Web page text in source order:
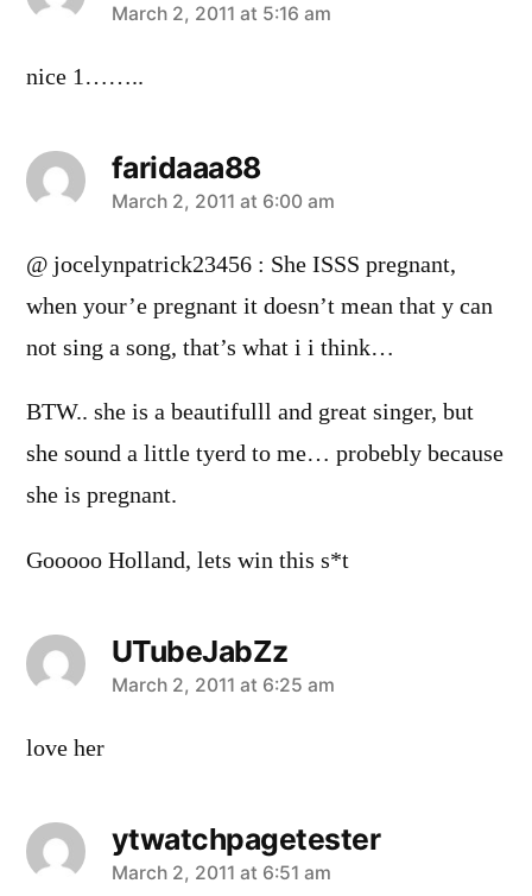
says:
March 2, 2011 at 5:16 am
nice 1……..
faridaaa88
says:
March 2, 2011 at 6:00 am
@ jocelynpatrick23456 : She ISSS pregnant,
when your’e pregnant it doesn’t mean that y can
not sing a song, that’s what i i think…
BTW.. she is a beautifulll and great singer, but
she sound a little tyerd to me… probebly because
she is pregnant.
Gooooo Holland, lets win this s*t
UTubeJabZz
says:
March 2, 2011 at 6:25 am
love her
ytwatchpagetester
says:
March 2, 2011 at 6:51 am